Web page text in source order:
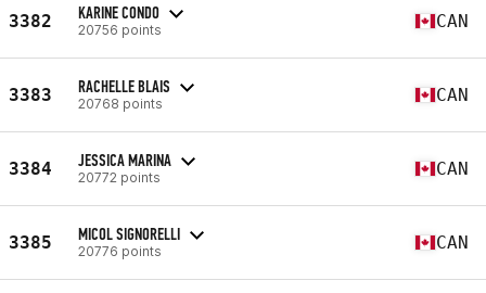
3382 KARINE CONDO
20756 points CAN
3383 RACHELLE BLAIS
20768 points CAN
3384 JESSICA MARINA
20772 points CAN
3385 MICOL SIGNORELLI
20776 points CAN